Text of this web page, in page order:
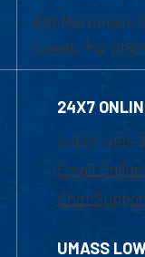
839 Merrimack
Lowell, MA
24X7
1-800-480-
Email
Chat
UMASS